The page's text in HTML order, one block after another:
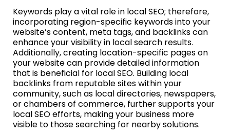
Keywords play a vital role in local SEO; therefore,
incorporating region-specific keywords into your
website’s content, meta tags, and backlinks can
enhance your visibility in local search results.
Additionally, creating location-specific pages on
your website can provide detailed information
that is beneficial for local SEO. Building local
backlinks from reputable sites within your
community, such as local directories, newspapers,
or chambers of commerce, further supports your
local SEO efforts, making your business more
visible to those searching for nearby solutions.